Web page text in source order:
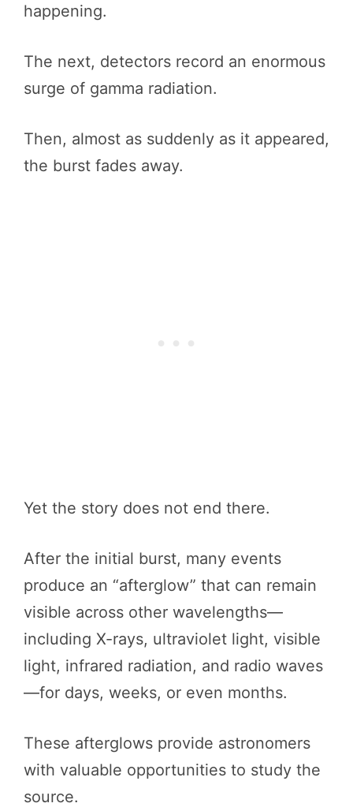
happening.
The next, detectors record an enormous
surge of gamma radiation.
Then, almost as suddenly as it appeared,
the burst fades away.
Yet the story does not end there.
After the initial burst, many events
produce an “afterglow” that can remain
visible across other wavelengths—
including X-rays, ultraviolet light, visible
light, infrared radiation, and radio waves
—for days, weeks, or even months.
These afterglows provide astronomers
with valuable opportunities to study the
source.